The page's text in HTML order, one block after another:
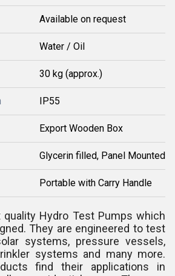
Available on request
Water / Oil
30 kg (approx.)
IP55
Export Wooden Box
Glycerin filled, Panel Mounted
Portable with Carry Handle
Hydro Test Pumps which
They are engineered to test
systems, pressure vessels,
systems and many more.
find their applications in